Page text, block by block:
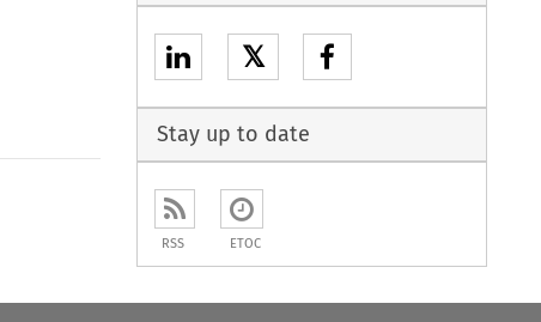
𝕏
Stay up to date
RSS ETOC